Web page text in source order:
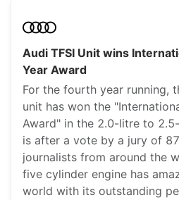
Audi TFSI Unit wins
Year Award
For the fourth year running,
unit has won the
Award" in the 2.0-litre to
is after a vote by a jury of
journalists from around the
five cylinder engine has
world with its outstanding